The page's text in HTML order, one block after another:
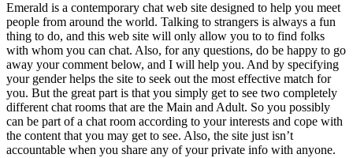
Emerald is a contemporary chat web site designed to help you meet
people from around the world. Talking to strangers is always a fun
thing to do, and this web site will only allow you to to find folks
with whom you can chat. Also, for any questions, do be happy to go
away your comment below, and I will help you. And by specifying
your gender helps the site to seek out the most effective match for
you. But the great part is that you simply get to see two completely
different chat rooms that are the Main and Adult. So you possibly
can be part of a chat room according to your interests and cope with
the content that you may get to see. Also, the site just isn’t
accountable when you share any of your private info with anyone.